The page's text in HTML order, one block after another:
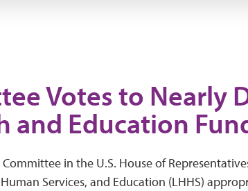
Votes to Nearly
and Education
in the U.S. House of
Services, and Education (LHHS)